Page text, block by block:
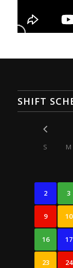
SHIFT
S M
2 3
9 10
16 17
23 24